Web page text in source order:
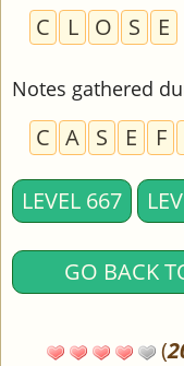
C L O S E
Notes gathered
C A S E F
LEVEL 667
GO BACK
(